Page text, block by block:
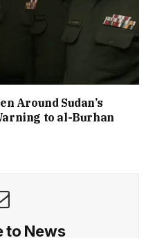
Around Sudan’s
to al-Burhan
to News